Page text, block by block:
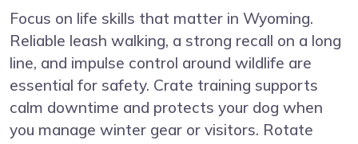
Focus on life skills that matter in Wyoming.
Reliable leash walking, a strong recall on a long
line, and impulse control around wildlife are
essential for safety. Crate training supports
calm downtime and protects your dog when
you manage winter gear or visitors. Rotate